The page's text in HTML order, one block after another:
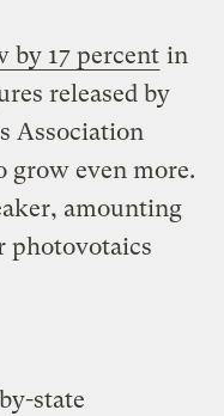
by 17 percent in
released by
Association
grow even more.
amounting
photovotaics
state